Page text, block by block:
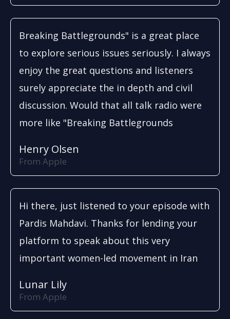
Breaking Battlegrounds" is a great place
to explore serious issues seriously. I always
enjoy the great questions and listeners
surely appreciate the in depth and civil
discussion. Would that all talk radio were
more like "Breaking Battlegrounds
Henry Olsen
From Apple
Hi there, just listened to your episode with
Pardis Mahdavi. Thanks for lending your
platform to speak about this very
important women-led movement in Iran
Lunar Lily
From Apple